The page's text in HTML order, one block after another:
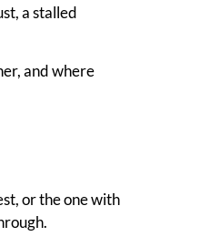
a stalled
and where
or the one with